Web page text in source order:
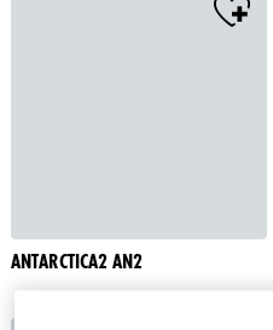
ANTARCTICA2 AN2